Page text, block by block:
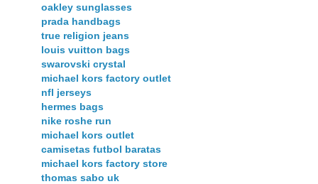
oakley sunglasses
prada handbags
true religion jeans
louis vuitton bags
swarovski crystal
michael kors factory outlet
nfl jerseys
hermes bags
nike roshe run
michael kors outlet
camisetas futbol baratas
michael kors factory store
thomas sabo uk